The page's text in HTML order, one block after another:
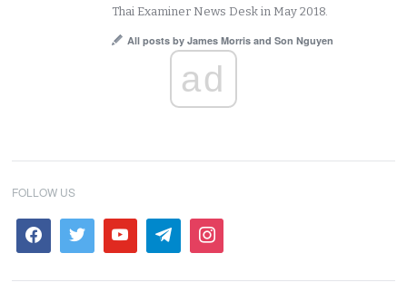
Thai Examiner News Desk in May 2018.
All posts by James Morris and Son Nguyen
ad
FOLLOW US